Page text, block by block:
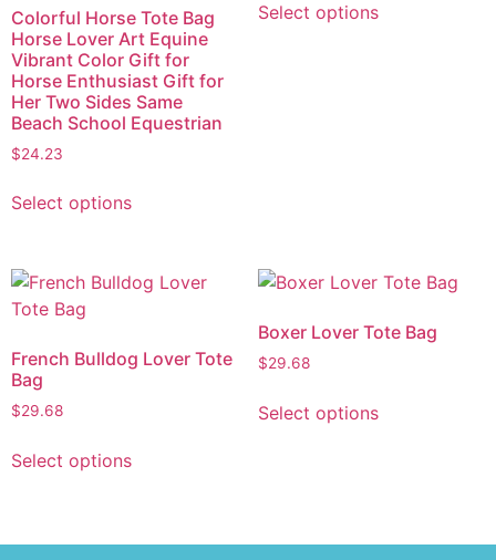
Colorful Horse Tote Bag
Horse Lover Art Equine
Vibrant Color Gift for
Horse Enthusiast Gift for
Her Two Sides Same
Beach School Equestrian
$24.23
Select options
Select options
French Bulldog Lover Tote
Bag
$29.68
Select options
Boxer Lover Tote Bag
$29.68
Select options